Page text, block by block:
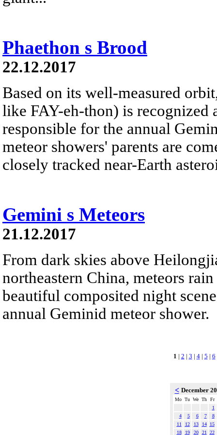
Phaethon s Brood
22.12.2017
Based on its well-measured
like FAY-eh-thon) is recognized
responsible for the annual
meteor showers' parents are
closely tracked near-Earth
Gemini s Meteors
21.12.2017
From dark skies above
northeastern China, meteors
beautiful composited night
annual Geminid meteor shower.
1 | 2 | 3 | 4| 5 | 6
< December
Mo Tu We Th
Fr
1
4
5 6 7
8
11
12 13 14
15
18
19 20 21
22